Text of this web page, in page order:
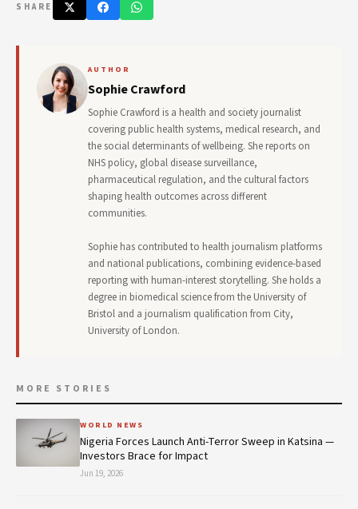
SHARE
AUTHOR
Sophie Crawford
Sophie Crawford is a health and society journalist
covering public health systems, medical research, and
the social determinants of wellbeing. She reports on
NHS policy, global disease surveillance,
pharmaceutical regulation, and the cultural factors
shaping health outcomes across different
communities.
Sophie has contributed to health journalism platforms
and national publications, combining evidence-based
reporting with human-interest storytelling. She holds a
degree in biomedical science from the University of
Bristol and a journalism qualification from City,
University of London.
MORE STORIES
WORLD NEWS
Nigeria Forces Launch Anti-Terror Sweep in Katsina —
Investors Brace for Impact
Jun 19, 2026